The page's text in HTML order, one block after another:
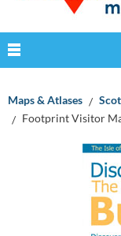
Maps & Atlases
Footprint Visitor